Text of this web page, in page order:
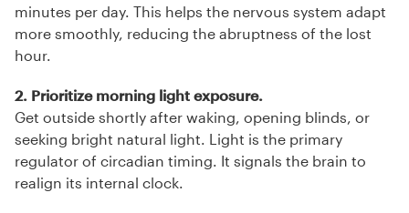
minutes per day. This helps the nervous system adapt
more smoothly, reducing the abruptness of the lost
hour.
2. Prioritize morning light exposure.
Get outside shortly after waking, opening blinds, or
seeking bright natural light. Light is the primary
regulator of circadian timing. It signals the brain to
realign its internal clock.